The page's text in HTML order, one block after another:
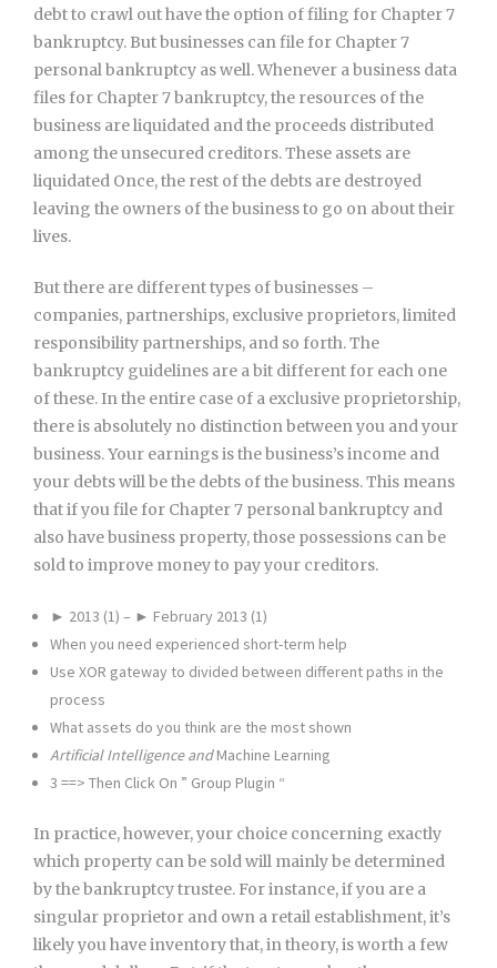
debt to crawl out have the option of filing for Chapter 7
bankruptcy. But businesses can file for Chapter 7
personal bankruptcy as well. Whenever a business data
files for Chapter 7 bankruptcy, the resources of the
business are liquidated and the proceeds distributed
among the unsecured creditors. These assets are
liquidated Once, the rest of the debts are destroyed
leaving the owners of the business to go on about their
lives.
But there are different types of businesses –
companies, partnerships, exclusive proprietors, limited
responsibility partnerships, and so forth. The
bankruptcy guidelines are a bit different for each one
of these. In the entire case of a exclusive proprietorship,
there is absolutely no distinction between you and your
business. Your earnings is the business’s income and
your debts will be the debts of the business. This means
that if you file for Chapter 7 personal bankruptcy and
also have business property, those possessions can be
sold to improve money to pay your creditors.
► 2013 (1) – ► February 2013 (1)
When you need experienced short-term help
Use XOR gateway to divided between different paths in the
process
What assets do you think are the most shown
Artificial Intelligence andMachine Learning
3 ==> Then Click On ” Group Plugin “
In practice, however, your choice concerning exactly
which property can be sold will mainly be determined
by the bankruptcy trustee. For instance, if you are a
singular proprietor and own a retail establishment, it’s
likely you have inventory that, in theory, is worth a few